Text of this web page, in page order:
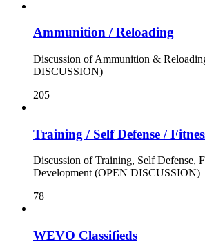
Ammunition / Reloading
Discussion of Ammunition &
DISCUSSION)
205
Training / Self Defense /
Discussion of Training, Self Defense,
Development (OPEN DISCUSSION)
78
WEVO Classifieds